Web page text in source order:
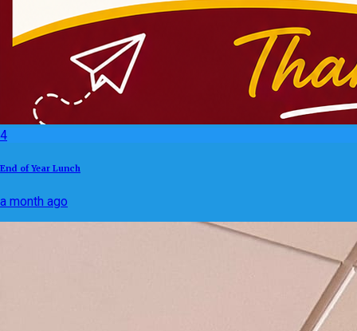
4
End of Year Lunch
a month ago